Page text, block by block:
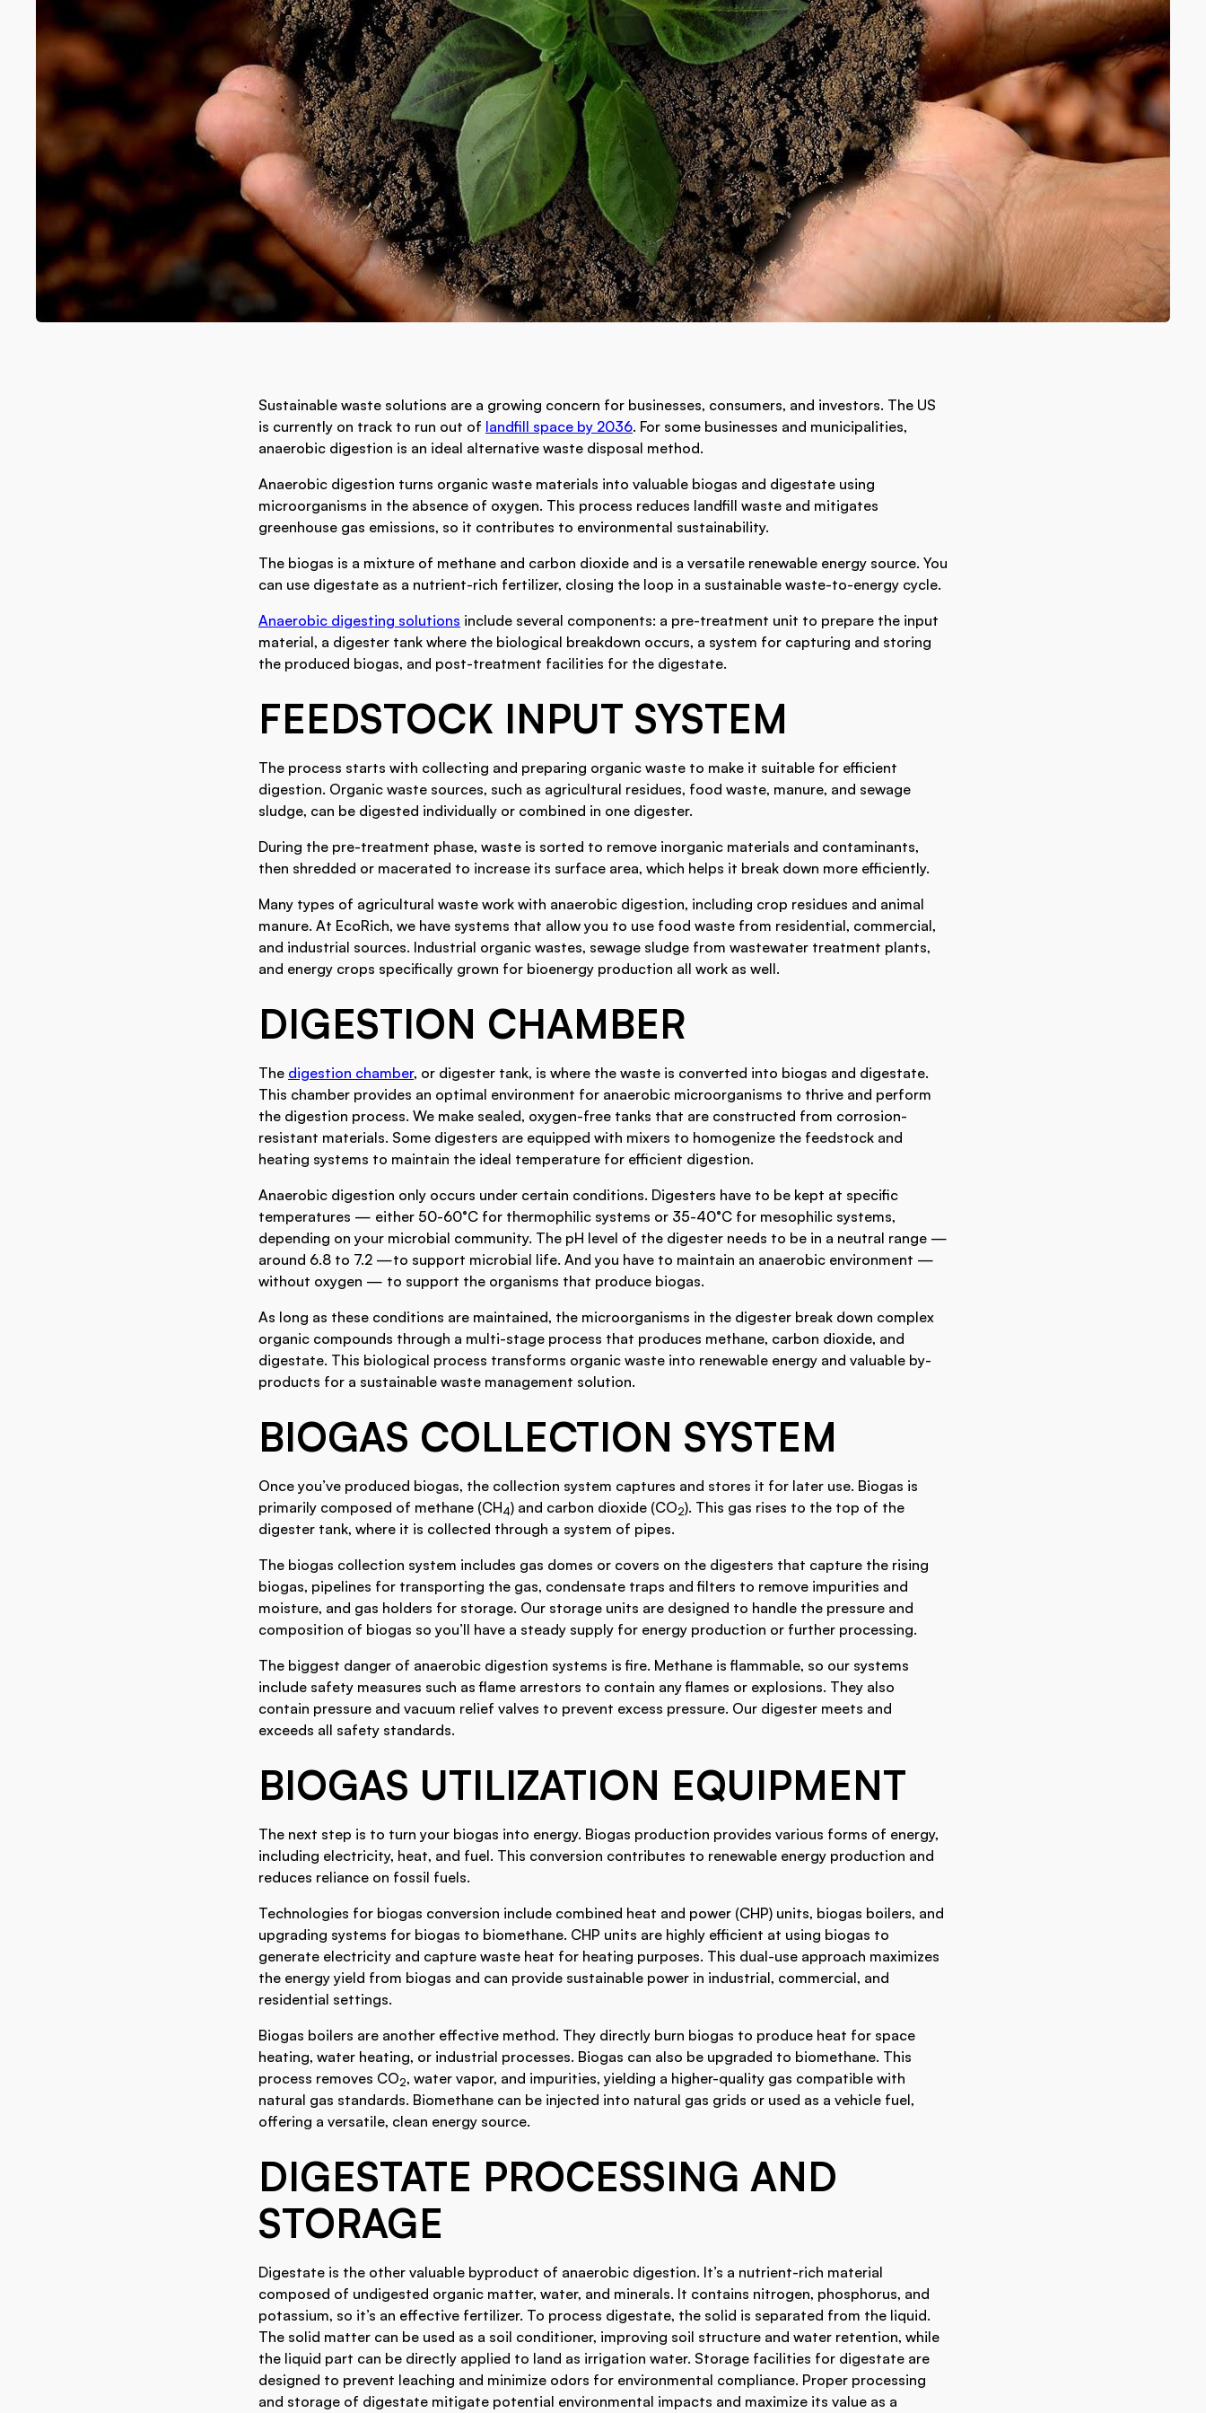
Sustainable waste solutions are a growing concern for businesses, consumers, and investors. The US
is currently on track to run out of landfill space by 2036. For some businesses and municipalities,
anaerobic digestion is an ideal alternative waste disposal method.
Anaerobic digestion turns organic waste materials into valuable biogas and digestate using
microorganisms in the absence of oxygen. This process reduces landfill waste and mitigates
greenhouse gas emissions, so it contributes to environmental sustainability.
The biogas is a mixture of methane and carbon dioxide and is a versatile renewable energy source. You
can use digestate as a nutrient-rich fertilizer, closing the loop in a sustainable waste-to-energy cycle.
Anaerobic digesting solutions include several components: a pre-treatment unit to prepare the input
material, a digester tank where the biological breakdown occurs, a system for capturing and storing
the produced biogas, and post-treatment facilities for the digestate.
FEEDSTOCK INPUT SYSTEM
The process starts with collecting and preparing organic waste to make it suitable for efficient
digestion. Organic waste sources, such as agricultural residues, food waste, manure, and sewage
sludge, can be digested individually or combined in one digester.
During the pre-treatment phase, waste is sorted to remove inorganic materials and contaminants,
then shredded or macerated to increase its surface area, which helps it break down more efficiently.
Many types of agricultural waste work with anaerobic digestion, including crop residues and animal
manure. At EcoRich, we have systems that allow you to use food waste from residential, commercial,
and industrial sources. Industrial organic wastes, sewage sludge from wastewater treatment plants,
and energy crops specifically grown for bioenergy production all work as well.
DIGESTION CHAMBER
The digestion chamber, or digester tank, is where the waste is converted into biogas and digestate.
This chamber provides an optimal environment for anaerobic microorganisms to thrive and perform
the digestion process. We make sealed, oxygen-free tanks that are constructed from corrosion-
resistant materials. Some digesters are equipped with mixers to homogenize the feedstock and
heating systems to maintain the ideal temperature for efficient digestion.
Anaerobic digestion only occurs under certain conditions. Digesters have to be kept at specific
temperatures — either 50-60°C for thermophilic systems or 35-40°C for mesophilic systems,
depending on your microbial community. The pH level of the digester needs to be in a neutral range —
around 6.8 to 7.2 —to support microbial life. And you have to maintain an anaerobic environment —
without oxygen — to support the organisms that produce biogas.
As long as these conditions are maintained, the microorganisms in the digester break down complex
organic compounds through a multi-stage process that produces methane, carbon dioxide, and
digestate. This biological process transforms organic waste into renewable energy and valuable by-
products for a sustainable waste management solution.
BIOGAS COLLECTION SYSTEM
Once you’ve produced biogas, the collection system captures and stores it for later use. Biogas is
primarily composed of methane (CH4) and carbon dioxide (CO2). This gas rises to the top of the
digester tank, where it is collected through a system of pipes.
The biogas collection system includes gas domes or covers on the digesters that capture the rising
biogas, pipelines for transporting the gas, condensate traps and filters to remove impurities and
moisture, and gas holders for storage. Our storage units are designed to handle the pressure and
composition of biogas so you’ll have a steady supply for energy production or further processing.
The biggest danger of anaerobic digestion systems is fire. Methane is flammable, so our systems
include safety measures such as flame arrestors to contain any flames or explosions. They also
contain pressure and vacuum relief valves to prevent excess pressure. Our digester meets and
exceeds all safety standards.
BIOGAS UTILIZATION EQUIPMENT
The next step is to turn your biogas into energy. Biogas production provides various forms of energy,
including electricity, heat, and fuel. This conversion contributes to renewable energy production and
reduces reliance on fossil fuels.
Technologies for biogas conversion include combined heat and power (CHP) units, biogas boilers, and
upgrading systems for biogas to biomethane. CHP units are highly efficient at using biogas to
generate electricity and capture waste heat for heating purposes. This dual-use approach maximizes
the energy yield from biogas and can provide sustainable power in industrial, commercial, and
residential settings.
Biogas boilers are another effective method. They directly burn biogas to produce heat for space
heating, water heating, or industrial processes. Biogas can also be upgraded to biomethane. This
process removes CO2, water vapor, and impurities, yielding a higher-quality gas compatible with
natural gas standards. Biomethane can be injected into natural gas grids or used as a vehicle fuel,
offering a versatile, clean energy source.
DIGESTATE PROCESSING AND
STORAGE
Digestate is the other valuable byproduct of anaerobic digestion. It’s a nutrient-rich material
composed of undigested organic matter, water, and minerals. It contains nitrogen, phosphorus, and
potassium, so it’s an effective fertilizer. To process digestate, the solid is separated from the liquid.
The solid matter can be used as a soil conditioner, improving soil structure and water retention, while
the liquid part can be directly applied to land as irrigation water. Storage facilities for digestate are
designed to prevent leaching and minimize odors for environmental compliance. Proper processing
and storage of digestate mitigate potential environmental impacts and maximize its value as a